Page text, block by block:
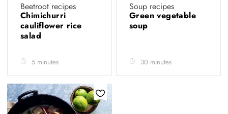
Beetroot recipes
Chimichurri
cauliflower rice
salad
5 minutes
Soup recipes
Green vegetable
soup
30 minutes